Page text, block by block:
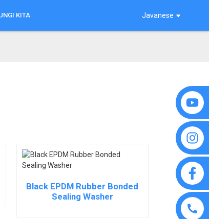
KITA Javanese
Black EPDM Rubber Bonded
Sealing Washer